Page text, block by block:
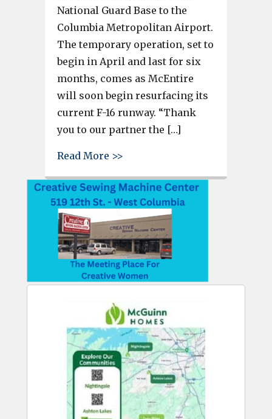
National Guard Base to the
Columbia Metropolitan Airport.
The temporary operation, set to
begin in April and last for six
months, comes as McEntire
will soon begin resurfacing its
current F-16 runway. “Thank
you to our partner the […]
Read More >>